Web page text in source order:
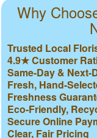
Why
Trusted Local
4.9★ Customer
Same-Day & Next-
Fresh, Hand-
Freshness
Eco-Friendly,
Secure Online
Clear, Fair Pricing